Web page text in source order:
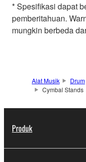
* Spesifikasi dapat
pemberitahuan.
mungkin berbeda
Alat Musik Drum
Cymbal Stands
Produk